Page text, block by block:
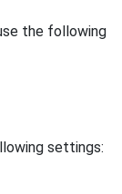
the following
settings: